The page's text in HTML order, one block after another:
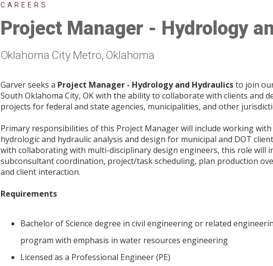
CAREERS
Project Manager - Hydrology
Oklahoma City Metro, Oklahoma
Garver seeks a Project Manager - Hydrology and Hydraulicsto join
South Oklahoma City, OK with the ability to collaborate with clients and
projects for federal and state agencies, municipalities, and other
Primary responsibilities of this Project Manager will include working
hydrologic and hydraulic analysis and design for municipal and DOT
with collaborating with multi-disciplinary design engineers, this role will
subconsultant coordination, project/task scheduling, plan production
and client interaction.
Requirements
Bachelor of Science degree in civil engineering or related
program with emphasis in water resources engineering
Licensed as a Professional Engineer (PE)